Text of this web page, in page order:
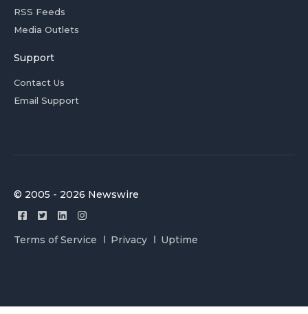
RSS Feeds
Media Outlets
Support
Contact Us
Email Support
© 2005 - 2026 Newswire
Terms of Service Privacy Uptime